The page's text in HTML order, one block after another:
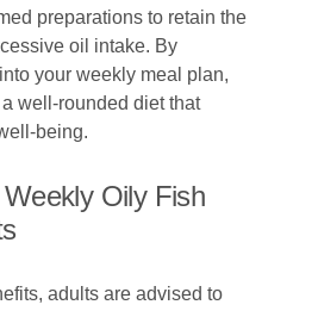
preparations to retain the
oil intake. By
your weekly meal plan,
well-rounded diet that
being.
Oily Fish
adults are advised to